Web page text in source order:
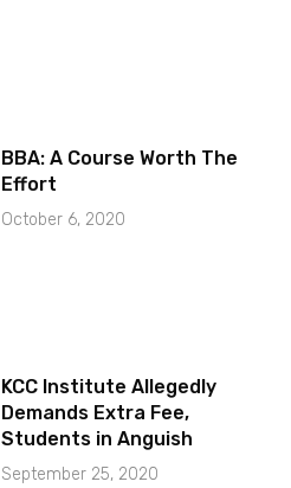
BBA: A Course Worth The
Effort
October 6, 2020
KCC Institute Allegedly
Demands Extra Fee,
Students in Anguish
September 25, 2020